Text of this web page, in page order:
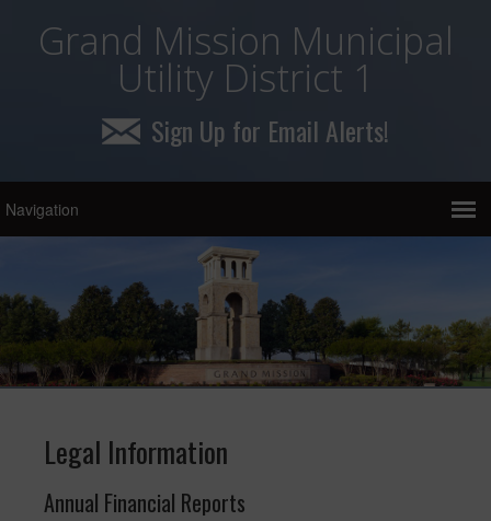
Grand Mission Municipal
Utility District 1
Sign Up for Email Alerts!
Legal Information
Annual Financial Reports